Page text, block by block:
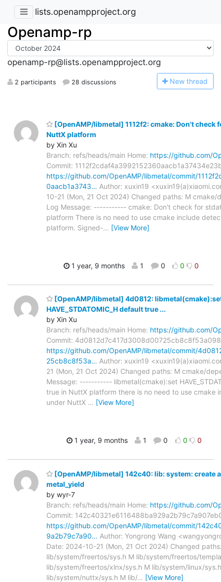
lists.openampproject.org
Openamp-rp
openamp-rp@lists.openampproject.org
2 participants 28 discussions New thread
[OpenAMP/libmetal] 1112f2: cmake: Don't check
NuttX platform
by Xin Xu
Branch: refs/heads/main Home: https://github.com/
Commit:
https://github.com/OpenAMP/libmetal/commit/
0aacb1a3743… Author: xuxin19
10-21 (Mon, 21 Oct 2024) Changed paths: M cmake/
Log Message: ----------- cmake: Don't check for
platform There is no need to use cmake include
platform. Signed-… [View More]
1 year, 9 months 1 0 0 0
[OpenAMP/libmetal] 4d0812:
HAVE_STDATOMIC_H default true ...
by Xin Xu
Branch: refs/heads/main Home: https://github.com/
Commit:
https://github.com/OpenAMP/libmetal/commit/
25cb8c8f53a… Author: xuxin19
21 (Mon, 21 Oct 2024) Changed paths: M cmake/
Message: ----------- libmetal(cmake):set
true in NuttX platform there is no need to use cmake
under NuttX … [View More]
1 year, 9 months 1 0 0 0
[OpenAMP/libmetal] 142c40: lib: system: create
metal_yield
by wyr-7
Branch: refs/heads/main Home: https://github.com/
Commit:
https://github.com/OpenAMP/libmetal/commit/
9a2b79c7a90… Author: Yongrong Wang
Date: 2024-10-21 (Mon, 21 Oct 2024) Changed
lib/system/freertos/sys.h M lib/system/freertos/
lib/system/freertos/xlnx/sys.h M lib/system/linux/
lib/system/nuttx/sys.h M lib/… [View More]